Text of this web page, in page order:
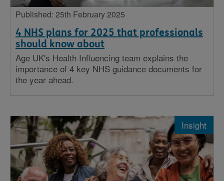
4 NHS plans for 2025 that professionals
should know about
Published: 25th February 2025
Age UK's Health Influencing team explains the
importance of 4 key NHS guidance documents for
the year ahead.
Insight